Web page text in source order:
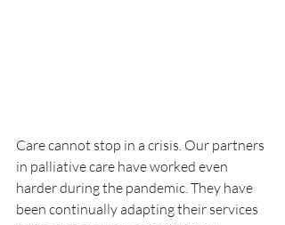
Care cannot stop in a crisis. Our partners
in palliative care have worked even
harder during the pandemic. They have
been continually adapting their services